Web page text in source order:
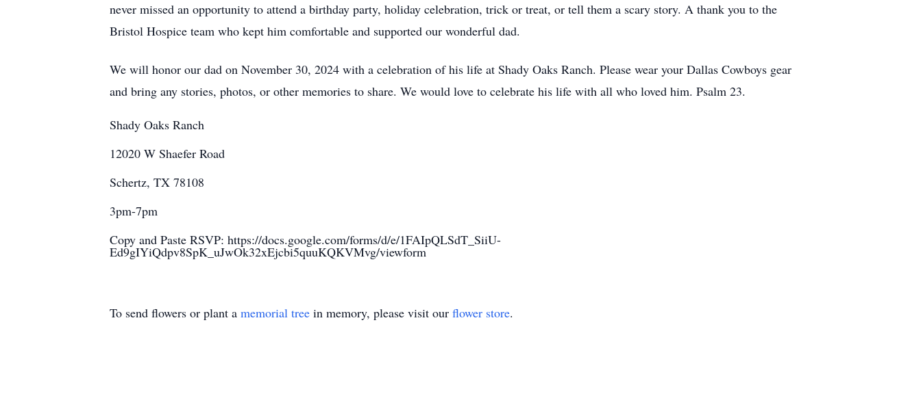
never missed an opportunity to attend a birthday party, holiday celebration, trick or treat, or tell them a scary story. A thank you to the
Bristol Hospice team who kept him comfortable and supported our wonderful dad.
We will honor our dad on November 30, 2024 with a celebration of his life at Shady Oaks Ranch. Please wear your Dallas Cowboys gear
and bring any stories, photos, or other memories to share. We would love to celebrate his life with all who loved him. Psalm 23.
Shady Oaks Ranch
12020 W Shaefer Road
Schertz, TX 78108
3pm-7pm
Copy and Paste RSVP: https://docs.google.com/forms/d/e/1FAIpQLSdT_SiiU-
Ed9gIYiQdpv8SpK_uJwOk32xEjcbi5quuKQKVMvg/viewform
To send flowers or plant a memorial tree in memory, please visit our flower store.